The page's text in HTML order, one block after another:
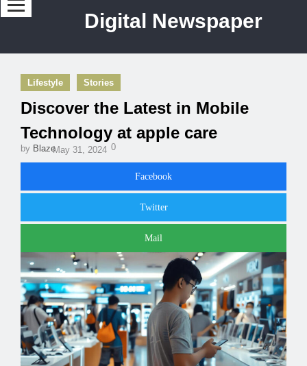
Digital Newspaper
Lifestyle Stories
Discover the Latest in Mobile
Technology at apple care
by BlazeMay 31, 2024 0
Facebook
Twitter
Mail